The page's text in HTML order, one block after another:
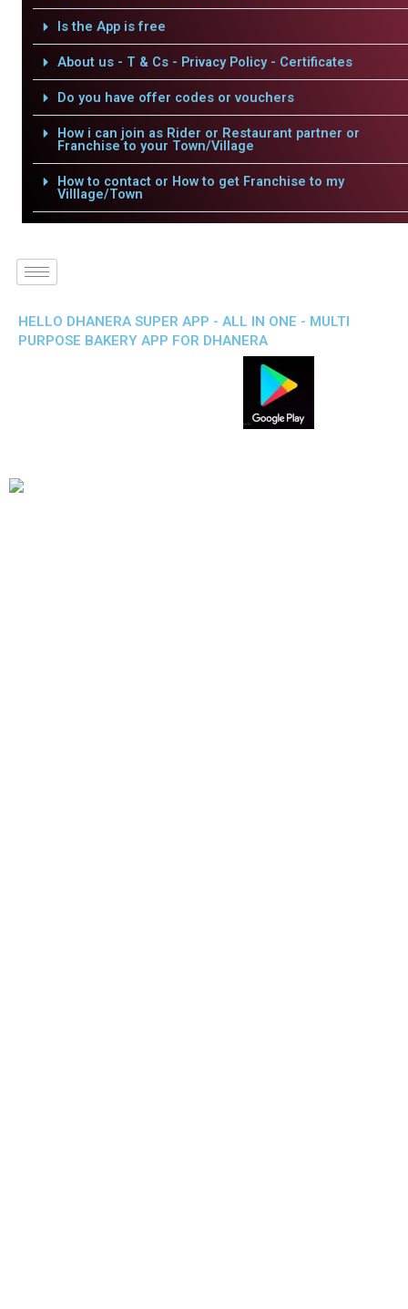
Is the App is free
About us - T & Cs - Privacy Policy - Certificates
Do you have offer codes or vouchers
How i can join as Rider or Restaurant partner or
Franchise to your Town/Village
How to contact or How to get Franchise to my
Villlage/Town
HELLO DHANERA SUPER APP - ALL IN ONE - MULTI
PURPOSE BAKERY APP FOR DHANERA